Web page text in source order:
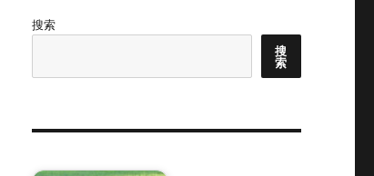
搜索
搜
索